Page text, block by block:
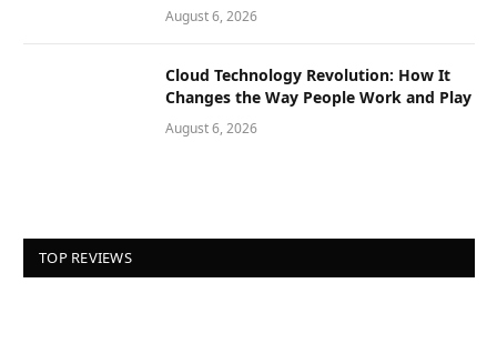
August 6, 2026
Cloud Technology Revolution: How It
Changes the Way People Work and Play
August 6, 2026
TOP REVIEWS